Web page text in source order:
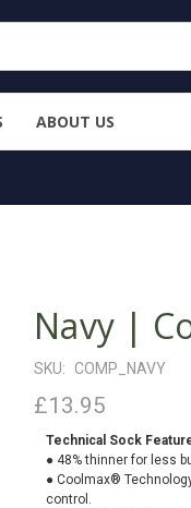
ABOUT US
Navy |
SKU: COMP_NAVY
£13.95
Technical Sock
● 48% thinner for less
● Coolmax®
control.